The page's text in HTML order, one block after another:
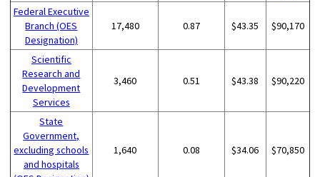
Federal Executive
Branch (OES
Designation)
17,480 0.87 $43.35 $90,170
Scientific
Research and
Development
Services
3,460 0.51 $43.38 $90,220
State
Government,
excluding schools
and hospitals
1,640 0.08 $34.06 $70,850